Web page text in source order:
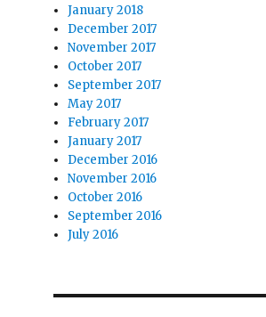
January 2018
December 2017
November 2017
October 2017
September 2017
May 2017
February 2017
January 2017
December 2016
November 2016
October 2016
September 2016
July 2016